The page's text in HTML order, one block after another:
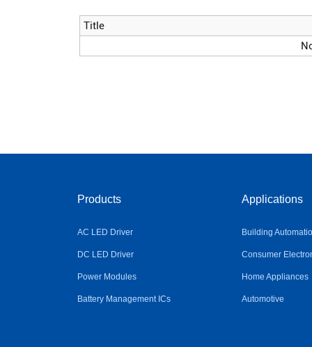
Title
Products
AC LED Driver
DC LED Driver
Power Modules
Battery Management ICs
Applications
Building
Consumer
Home Appliances
Automotive